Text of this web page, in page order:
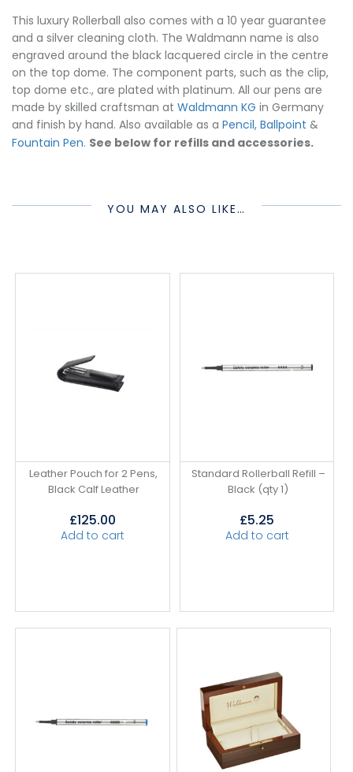
This luxury Rollerball also comes with a 10 year guarantee
and a silver cleaning cloth. The Waldmann name is also
engraved around the black lacquered circle in the centre
on the top dome. The component parts, such as the clip,
top dome etc., are plated with platinum. All our pens are
made by skilled craftsman at Waldmann KG in Germany
and finish by hand. Also available as a Pencil, Ballpoint &
Fountain Pen. See below for refills and accessories.
YOU MAY ALSO LIKE…
Leather Pouch for 2 Pens,
Black Calf Leather
£125.00
Add to cart
Standard Rollerball Refill –
Black (qty 1)
£5.25
Add to cart